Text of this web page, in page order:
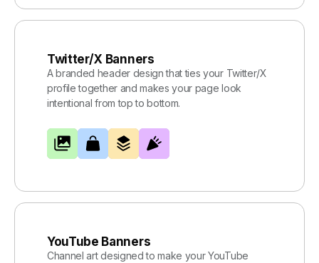
Twitter/X Banners
A branded header design that ties your Twitter/X
profile together and makes your page look
intentional from top to bottom.
YouTube Banners
Channel art designed to make your YouTube